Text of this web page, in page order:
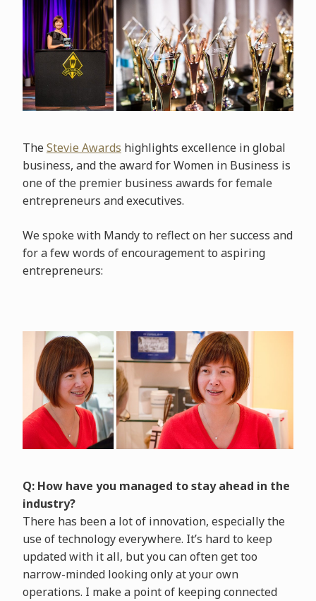
TheStevie Awards highlights excellence in global
business, and the award for Women in Business is
one of the premier business awards for female
entrepreneurs and executives.
We spoke with Mandy to reflect on her success and
for a few words of encouragement to aspiring
entrepreneurs:
Q: How have you managed to stay ahead in the
industry?
There has been a lot of innovation, especially the
use of technology everywhere. It’s hard to keep
updated with it all, but you can often get too
narrow-minded looking only at your own
operations. I make a point of keeping connected